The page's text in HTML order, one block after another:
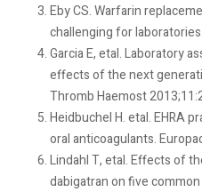
Eby CS. Warfarin
challenging for
Garcia E, etal. Laboratory
effects of the next
Thromb Haemost
Heidbuchel H. etal. EHRA
oral anticoagulants.
Lindahl T, etal. Effects of
dabigatran on five